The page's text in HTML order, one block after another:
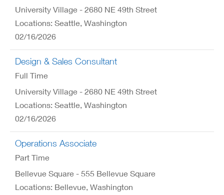
University Village - 2680 NE 49th Street
Locations: Seattle, Washington
02/16/2026
Design & Sales Consultant
Full Time
University Village - 2680 NE 49th Street
Locations: Seattle, Washington
02/16/2026
Operations Associate
Part Time
Bellevue Square - 555 Bellevue Square
Locations: Bellevue, Washington